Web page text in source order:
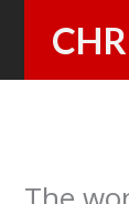
content